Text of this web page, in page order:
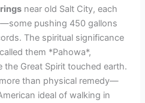
e
o
near old Salt City, each
pushing 450 gallons
The spiritual significance
them *Pahowa*,
Great Spirit touched earth.
than physical remedy—
ideal of walking in